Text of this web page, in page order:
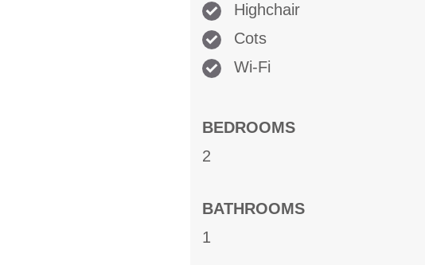
Highchair
Cots
Wi-Fi
BEDROOMS
2
BATHROOMS
1